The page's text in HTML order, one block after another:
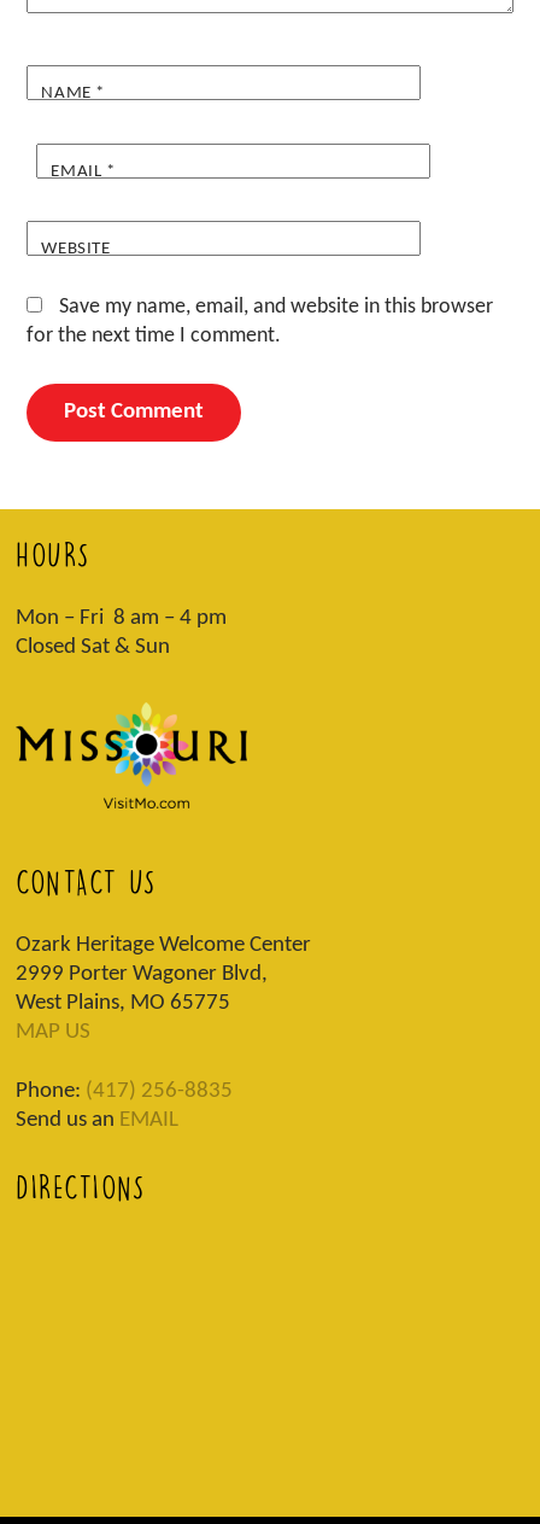
NAME *
EMAIL *
WEBSITE
Save my name, email, and website in this browser
for the next time I comment.
HOURS
Mon – Fri 8 am – 4 pm
Closed Sat & Sun
CONTACT US
Ozark Heritage Welcome Center
2999 Porter Wagoner Blvd,
West Plains, MO 65775
MAP US
Phone: (417) 256-8835
Send us an EMAIL
DIRECTIONS